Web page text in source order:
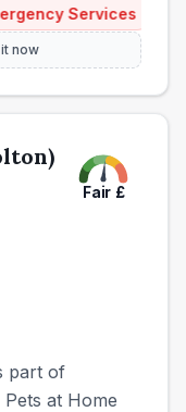
Services
now
Fair £
part of
Pets at Home